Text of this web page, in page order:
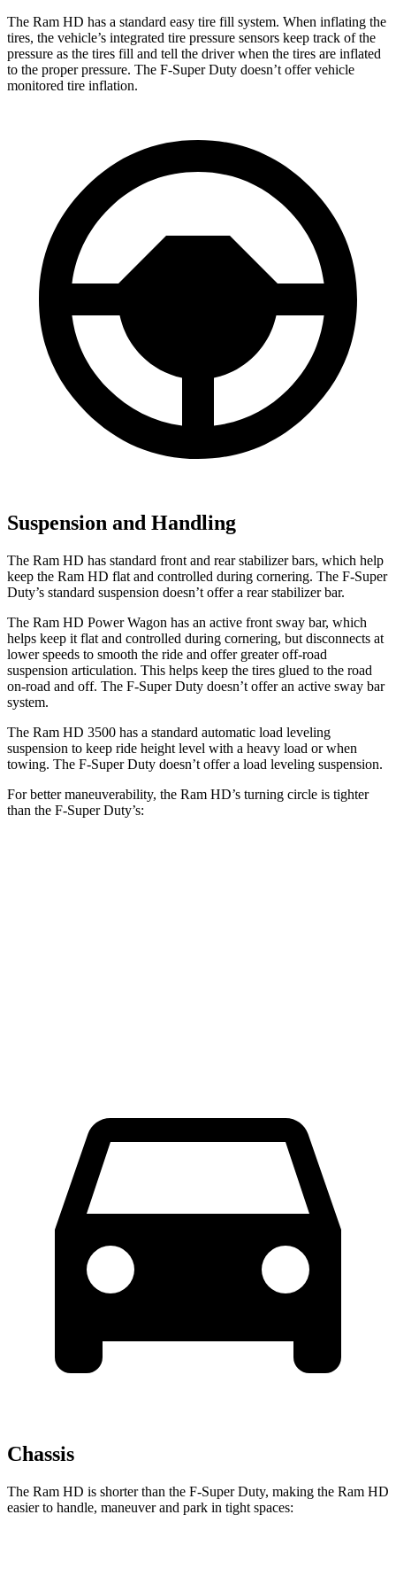
The Ram HD has a standard easy tire fill system. When inflating the
tires, the vehicle’s integrated tire pressure sensors keep track of the
pressure as the tires fill and tell the driver when the tires are inflated
to the proper pressure. The F-Super Duty doesn’t offer vehicle
monitored tire inflation.
Suspension and Handling
The Ram HD has standard front and rear stabilizer bars, which help
keep the Ram HD flat and controlled during cornering. The F-Super
Duty’s standard suspension doesn’t offer a rear stabilizer bar.
The Ram HD Power Wagon has an active front sway bar, which
helps keep it flat and controlled during cornering, but disconnects at
lower speeds to smooth the ride and offer greater off-road
suspension articulation. This helps keep the tires glued to the road
on-road and off. The F-Super Duty doesn’t offer an active sway bar
system.
The Ram HD 3500 has a standard automatic load leveling
suspension to keep ride height level with a heavy load or when
towing. The F-Super Duty doesn’t offer a load leveling suspension.
For better maneuverability, the Ram HD’s turning circle is tighter
than the F-Super Duty’s:
Chassis
The Ram HD is shorter than the F-Super Duty, making the Ram HD
easier to handle, maneuver and park in tight spaces: